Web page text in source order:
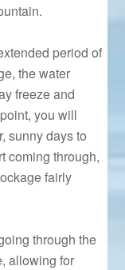
period of
the water
freeze and
you will
sunny days to
coming through,
fairly
through the
allowing for